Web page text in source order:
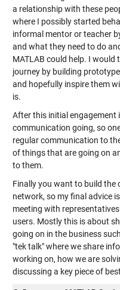
a relationship with these
where I possibly started
informal mentor or teacher
and what they need to do
MATLAB could help. I
journey by building
and hopefully inspire them
is.
After this initial engagement
communication going, so
regular communication to
of things that are going on
to them.
Finally you want to build the
network, so my final advice
meeting with
users. Mostly this is about
going on in the business
"tek talk" where we share
working on, how we are
discussing a key piece of